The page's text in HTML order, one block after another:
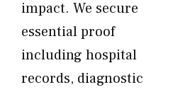
impact. We secure
essential proof
including hospital
records, diagnostic